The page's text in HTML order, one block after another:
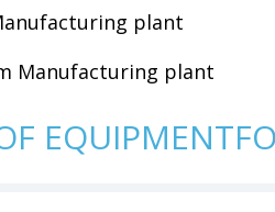
plant
Manufacturing plant